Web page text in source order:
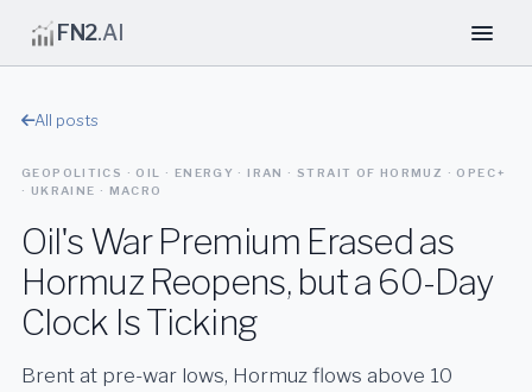
FN2.AI
All posts
GEOPOLITICS · OIL · ENERGY · IRAN · STRAIT OF HORMUZ · OPEC+
· UKRAINE · MACRO
Oil's War Premium Erased as
Hormuz Reopens, but a 60-Day
Clock Is Ticking
Brent at pre-war lows, Hormuz flows above 10